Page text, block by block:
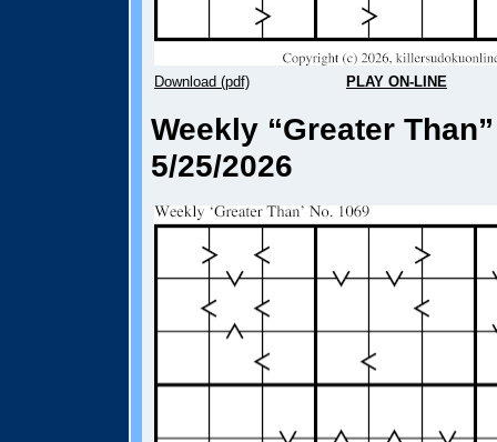
Download (pdf) PLAY ON-LINE
Weekly “Greater
5/25/2026